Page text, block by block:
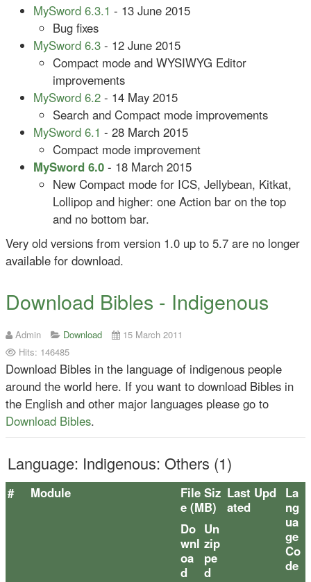
MySword 6.3.1 - 13 June 2015
Bug fixes
MySword 6.3 - 12 June 2015
Compact mode and WYSIWYG Editor
improvements
MySword 6.2 - 14 May 2015
Search and Compact mode improvements
MySword 6.1 - 28 March 2015
Compact mode improvement
MySword 6.0 - 18 March 2015
New Compact mode for ICS, Jellybean, Kitkat,
Lollipop and higher: one Action bar on the top
and no bottom bar.
Very old versions from version 1.0 up to 5.7 are no longer
available for download.
Download Bibles - Indigenous
Admin Download
15 March 2011
Hits: 146485
Download Bibles in the language of indigenous people
around the world here. If you want to download Bibles in
the English and other major languages please go to
Download Bibles.
Language: Indigenous: Others (1)
# Module
File Siz
e (MB)
Last Upd
ated
La
ng
ua
ge
Co
de
Do
wnl
oa
d
Un
zip
pe
d